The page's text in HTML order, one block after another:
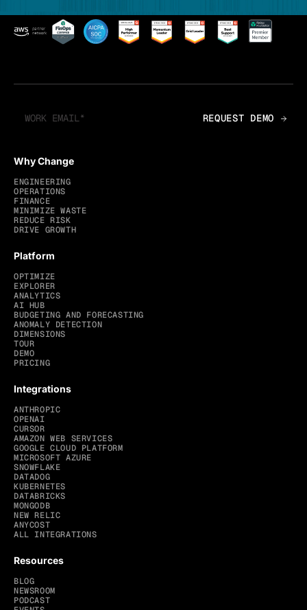
Why Change
ENGINEERING
OPERATIONS
FINANCE
MINIMIZE WASTE
REDUCE RISK
DRIVE GROWTH
Platform
OPTIMIZE
EXPLORER
ANALYTICS
AI HUB
BUDGETING AND FORECASTING
ANOMALY DETECTION
DIMENSIONS
TOUR
DEMO
PRICING
Integrations
ANTHROPIC
OPENAI
CURSOR
AMAZON WEB SERVICES
GOOGLE CLOUD PLATFORM
MICROSOFT AZURE
SNOWFLAKE
DATADOG
KUBERNETES
DATABRICKS
MONGODB
NEW RELIC
ANYCOST
ALL INTEGRATIONS
Resources
BLOG
NEWSROOM
PODCAST